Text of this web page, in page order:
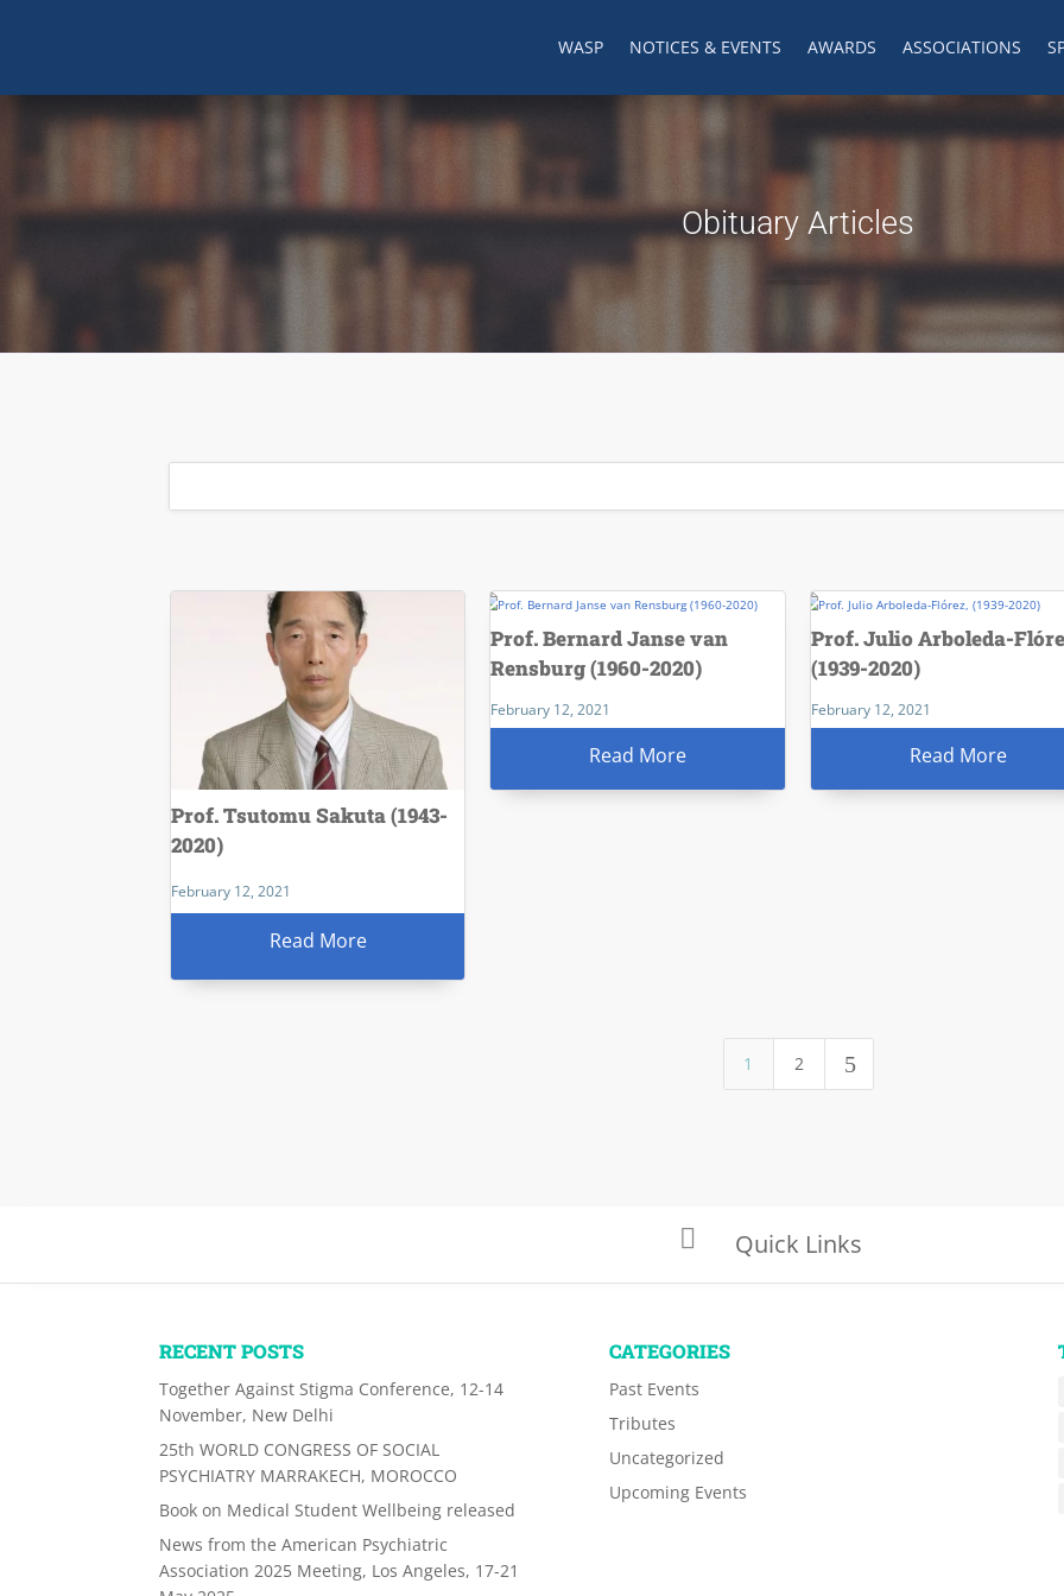
WASP NOTICES & EVENTS AWARDS ASSOCIATIONS
Obituary Articles
Prof. Tsutomu Sakuta (1943-
2020)
February 12, 2021
Read More
Prof. Bernard Janse van
Rensburg (1960-2020)
February 12, 2021
Read More
Prof. Julio Arboleda-
(1939-2020)
February 12, 2021
Read More
1 2 5
 Quick Links
RECENT POSTS
Together Against Stigma Conference, 12-14
November, New Delhi
25th WORLD CONGRESS OF SOCIAL
PSYCHIATRY MARRAKECH, MOROCCO
Book on Medical Student Wellbeing released
News from the American Psychiatric
Association 2025 Meeting, Los Angeles, 17-21
CATEGORIES
Past Events
Tributes
Uncategorized
Upcoming Events